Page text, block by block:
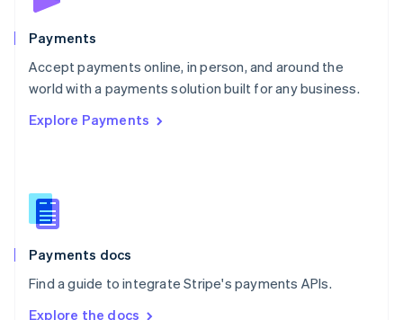
Payments
Accept payments online, in person, and around the
world with a payments solution built for any business.
Explore Payments
Payments docs
Find a guide to integrate Stripe's payments APIs.
Explore the docs
Poland
Portugal
PortuguêsEnglish
Romania
Singapore
Slovenia
English
Spain
EspañolEnglish
SvenskaEnglish